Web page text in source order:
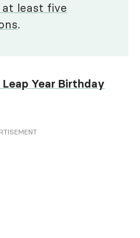
at least five
.
Year Birthday